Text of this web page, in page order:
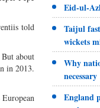
told
about
in 2013.
Eid-ul-
Taijul
wickets
Why
necessary
England